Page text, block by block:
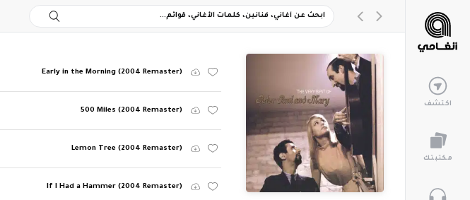
اكتشف
مكتبتك
Early in the Morning (2004 Remaster)
500 Miles (2004 Remaster)
Lemon Tree (2004 Remaster)
If I Had a Hammer (2004 Remaster)